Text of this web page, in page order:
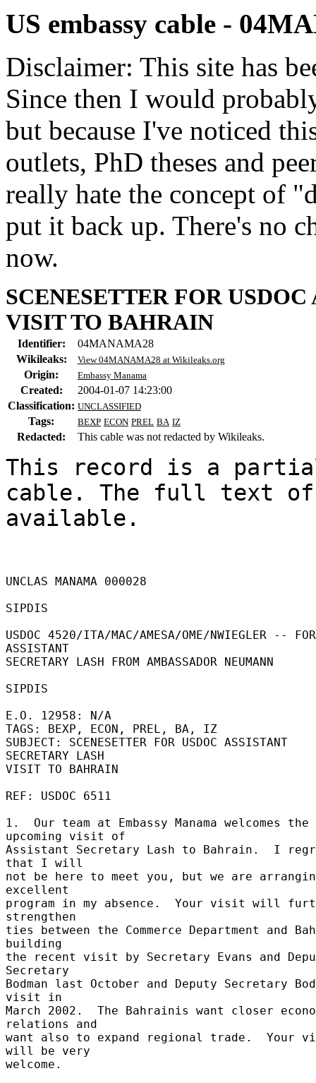
US embassy cable -
Disclaimer: This site has
Since then I would
but because I've noticed
outlets, PhD theses and
really hate the concept of
put it back up. There's no
now.
SCENESETTER FOR
VISIT TO BAHRAIN
Identifier:
04MANAMA28
Wikileaks:
View 04MANAMA28 at Wikileaks.org
Origin: Embassy Manama
Created:
2004-01-07 14:23:00
Classification: UNCLASSIFIED
Tags: BEXP ECON PREL BA IZ
Redacted: This cable was not redacted by Wikileaks.
This record is a
cable. The full text
available.
UNCLAS MANAMA 000028
SIPDIS
USDOC 4520/ITA/MAC/AMESA/OME/NWIEGLER -- FOR
ASSISTANT
SECRETARY LASH FROM AMBASSADOR NEUMANN
SIPDIS
E.O. 12958: N/A
TAGS: BEXP, ECON, PREL, BA, IZ
SUBJECT: SCENESETTER FOR USDOC ASSISTANT
SECRETARY LASH
VISIT TO BAHRAIN
REF: USDOC 6511
1.  Our team at Embassy Manama welcomes the
upcoming visit of
Assistant Secretary Lash to Bahrain.  I
that I will
not be here to meet you, but we are
excellent
program in my absence.  Your visit will
strengthen
ties between the Commerce Department and
building
the recent visit by Secretary Evans and
Secretary
Bodman last October and Deputy Secretary
visit in
March 2002.  The Bahrainis want closer
relations and
want also to expand regional trade.  Your
will be very
welcome.